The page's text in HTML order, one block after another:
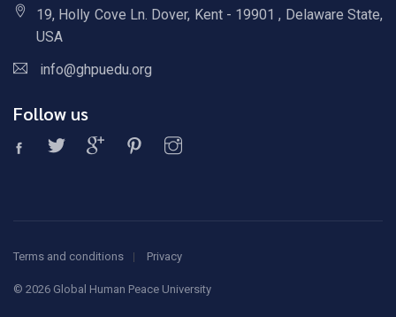
19, Holly Cove Ln. Dover, Kent - 19901 , Delaware State,
USA
info@ghpuedu.org
Follow us
Terms and conditions Privacy
© 2026 Global Human Peace University